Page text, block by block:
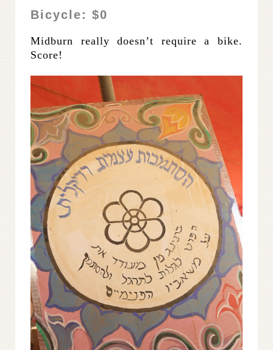
Bicycle: $0
Midburn really doesn’t require a bike.
Score!